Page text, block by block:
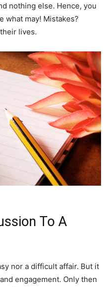
nothing else. Hence, you
what may! Mistakes?
lives.
To A
nor a difficult affair. But it
engagement. Only then